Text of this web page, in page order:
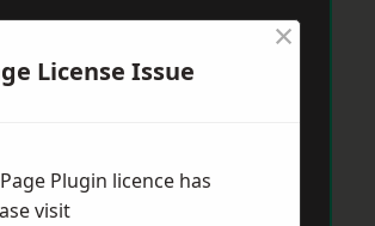
License Issue
×
Plugin licence has
visit